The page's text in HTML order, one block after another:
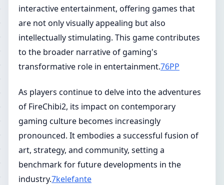
interactive entertainment, offering games that
are not only visually appealing but also
intellectually stimulating. This game contributes
to the broader narrative of gaming's
transformative role in entertainment.76PP
As players continue to delve into the adventures
of FireChibi2, its impact on contemporary
gaming culture becomes increasingly
pronounced. It embodies a successful fusion of
art, strategy, and community, setting a
benchmark for future developments in the
industry.7kelefante